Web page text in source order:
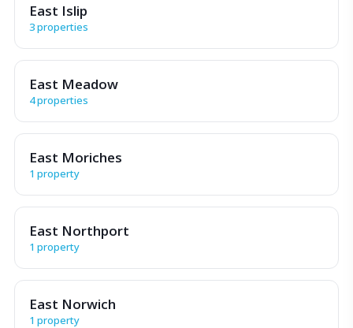
East Islip
3 properties
East Meadow
4 properties
East Moriches
1 property
East Northport
1 property
East Norwich
1 property